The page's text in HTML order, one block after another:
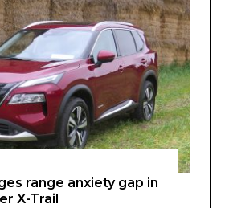
range anxiety gap in
X-Trail